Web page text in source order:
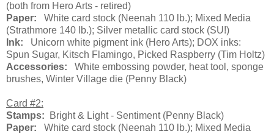
(both from Hero Arts - retired)
Paper: White card stock (Neenah 110 lb.); Mixed Media
(Strathmore 140 lb.); Silver metallic card stock (SU!)
Ink: Unicorn white pigment ink (Hero Arts); DOX inks:
Spun Sugar, Kitsch Flamingo, Picked Raspberry (Tim Holtz)
Accessories: White embossing powder, heat tool, sponge
brushes, Winter Village die (Penny Black)
Card #2:
Stamps: Bright & Light - Sentiment (Penny Black)
Paper: White card stock (Neenah 110 lb.); Mixed Media